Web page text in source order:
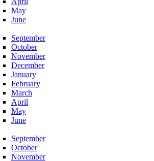
May
June
September
October
November
December
January
February
March
April
May
June
September
October
November